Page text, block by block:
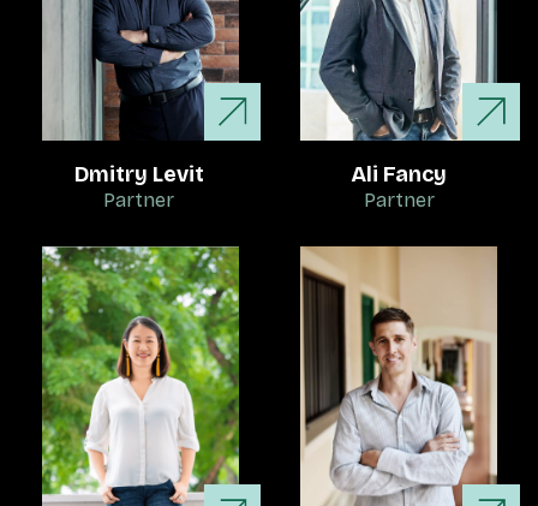
Dmitry Levit
Partner
Ali Fancy
Partner